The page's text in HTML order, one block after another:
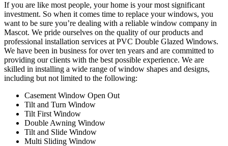
If you are like most people, your home is your most significant
investment. So when it comes time to replace your windows, you
want to be sure you’re dealing with a reliable window company in
Mascot. We pride ourselves on the quality of our products and
professional installation services at PVC Double Glazed Windows.
We have been in business for over ten years and are committed to
providing our clients with the best possible experience. We are
skilled in installing a wide range of window shapes and designs,
including but not limited to the following:
Casement Window Open Out
Tilt and Turn Window
Tilt First Window
Double Awning Window
Tilt and Slide Window
Multi Sliding Window